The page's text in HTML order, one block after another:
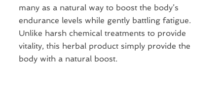
many as a natural way to boost the body’s
endurance levels while gently battling fatigue.
Unlike harsh chemical treatments to provide
vitality, this herbal product simply provide the
body with a natural boost.